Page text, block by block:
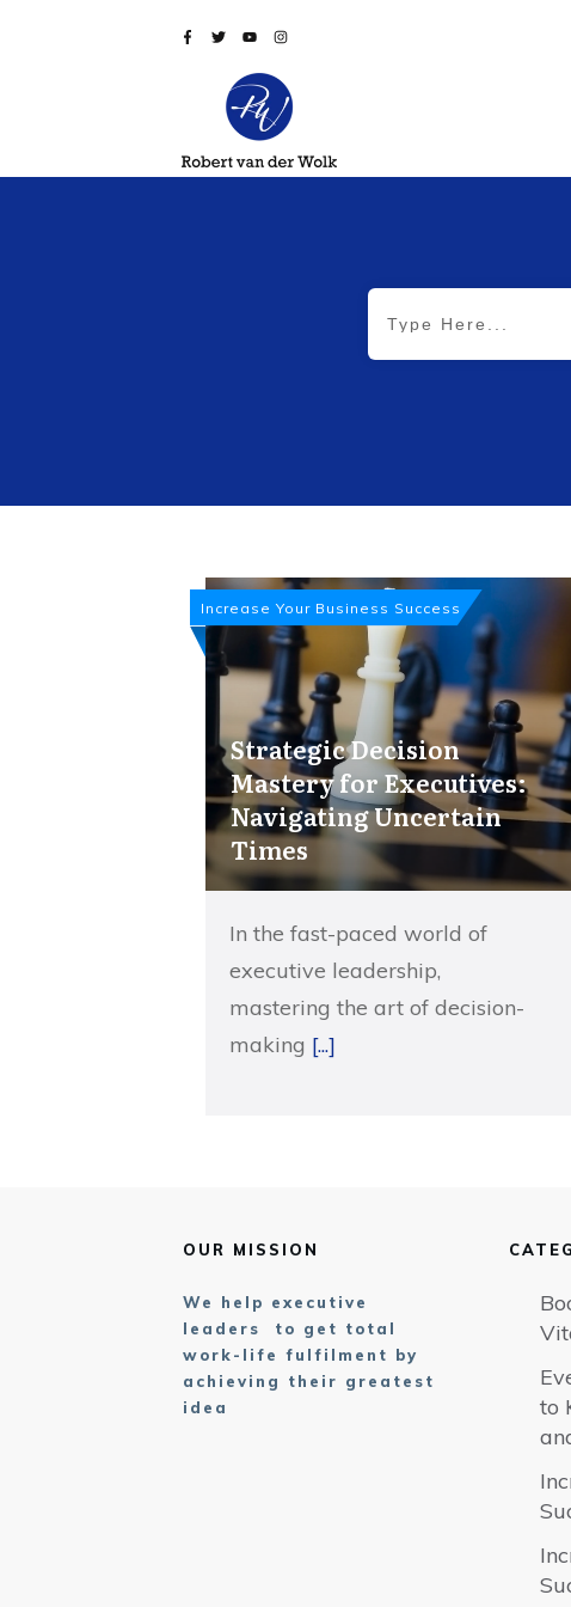
Increase Your Business Success
Strategic Decision
Mastery for Executives:
Navigating Uncertain
Times
In the fast-paced world of
executive leadership,
mastering the art of decision-
making [...]
OUR MISSION
We help executive
leaders to get total
work-life fulfilment by
achieving their greatest
idea
to